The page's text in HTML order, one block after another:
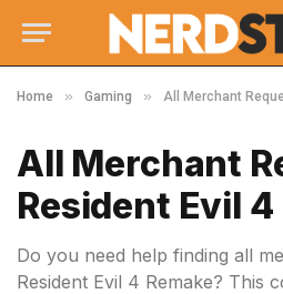
Home » Gaming » All Merchant
All Merchant
Resident Evil 4
Do you need help finding all
Resident Evil 4 Remake? This